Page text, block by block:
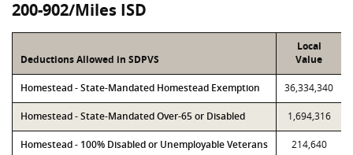
200-902/Miles ISD
Deductions Allowed in SDPVS
Local
Value
Homestead - State-Mandated Homestead Exemption 36,334,340
Homestead - State-Mandated Over-65 or Disabled 1,694,316
Homestead - 100% Disabled or Unemployable Veterans 214,640